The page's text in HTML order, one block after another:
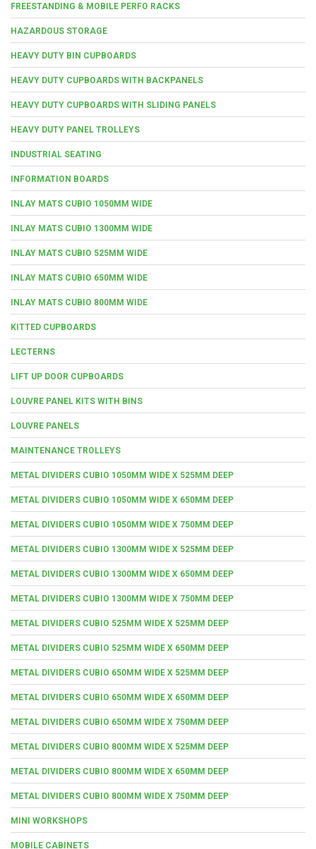
FREESTANDING & MOBILE PERFO RACKS
HAZARDOUS STORAGE
HEAVY DUTY BIN CUPBOARDS
HEAVY DUTY CUPBOARDS WITH BACKPANELS
HEAVY DUTY CUPBOARDS WITH SLIDING PANELS
HEAVY DUTY PANEL TROLLEYS
INDUSTRIAL SEATING
INFORMATION BOARDS
INLAY MATS CUBIO 1050MM WIDE
INLAY MATS CUBIO 1300MM WIDE
INLAY MATS CUBIO 525MM WIDE
INLAY MATS CUBIO 650MM WIDE
INLAY MATS CUBIO 800MM WIDE
KITTED CUPBOARDS
LECTERNS
LIFT UP DOOR CUPBOARDS
LOUVRE PANEL KITS WITH BINS
LOUVRE PANELS
MAINTENANCE TROLLEYS
METAL DIVIDERS CUBIO 1050MM WIDE X 525MM DEEP
METAL DIVIDERS CUBIO 1050MM WIDE X 650MM DEEP
METAL DIVIDERS CUBIO 1050MM WIDE X 750MM DEEP
METAL DIVIDERS CUBIO 1300MM WIDE X 525MM DEEP
METAL DIVIDERS CUBIO 1300MM WIDE X 650MM DEEP
METAL DIVIDERS CUBIO 1300MM WIDE X 750MM DEEP
METAL DIVIDERS CUBIO 525MM WIDE X 525MM DEEP
METAL DIVIDERS CUBIO 525MM WIDE X 650MM DEEP
METAL DIVIDERS CUBIO 650MM WIDE X 525MM DEEP
METAL DIVIDERS CUBIO 650MM WIDE X 650MM DEEP
METAL DIVIDERS CUBIO 650MM WIDE X 750MM DEEP
METAL DIVIDERS CUBIO 800MM WIDE X 525MM DEEP
METAL DIVIDERS CUBIO 800MM WIDE X 650MM DEEP
METAL DIVIDERS CUBIO 800MM WIDE X 750MM DEEP
MINI WORKSHOPS
MOBILE CABINETS